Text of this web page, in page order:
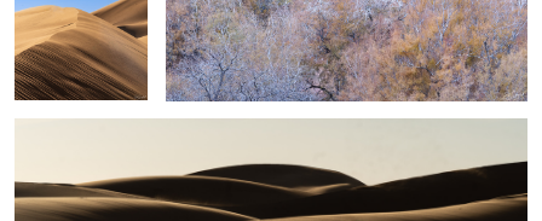
5
2 2
Sand, Shapes & Shadow #20